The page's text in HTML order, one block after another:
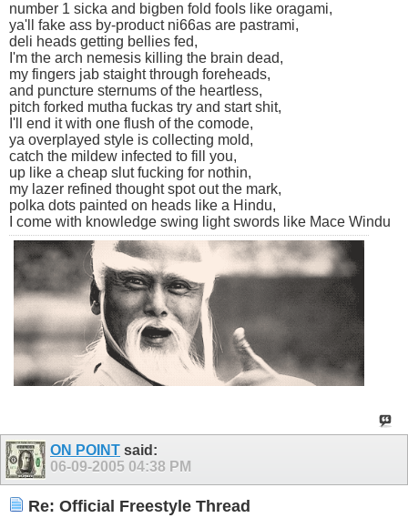
number 1 sicka and bigben fold fools like oragami,
ya'll fake ass by-product ni66as are pastrami,
deli heads getting bellies fed,
I'm the arch nemesis killing the brain dead,
my fingers jab staight through foreheads,
and puncture sternums of the heartless,
pitch forked mutha fuckas try and start shit,
I'll end it with one flush of the comode,
ya overplayed style is collecting mold,
catch the mildew infected to fill you,
up like a cheap slut fucking for nothin,
my lazer refined thought spot out the mark,
polka dots painted on heads like a Hindu,
I come with knowledge swing light swords like Mace Windu
ON POINT said:
06-09-2005 04:38 PM
Re: Official Freestyle Thread